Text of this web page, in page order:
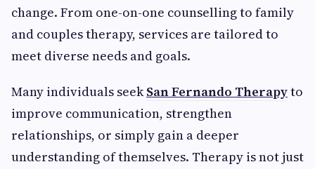
change. From one-on-one counselling to family
and couples therapy, services are tailored to
meet diverse needs and goals.
Many individuals seekSan Fernando Therapyto
improve communication, strengthen
relationships, or simply gain a deeper
understanding of themselves. Therapy is not just